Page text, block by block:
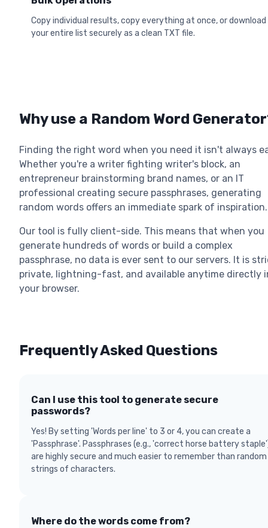
Copy individual results, copy everything at once, or download
your entire list securely as a clean TXT file.
Why use a Random Word
Finding the right word when you need it isn't always
Whether you're a writer fighting writer's block, an
entrepreneur brainstorming brand names, or an IT
professional creating secure passphrases, generating
random words offers an immediate spark of inspiration.
Our tool is fully client-side. This means that when you
generate hundreds of words or build a complex
passphrase, no data is ever sent to our servers. It is
private, lightning-fast, and available anytime directly
your browser.
Frequently Asked Questions
Can I use this tool to generate secure
passwords?
Yes! By setting 'Words per line' to 3 or 4, you can create a
'Passphrase'. Passphrases (e.g., 'correct horse battery
are highly secure and much easier to remember than random
strings of characters.
Where do the words come from?